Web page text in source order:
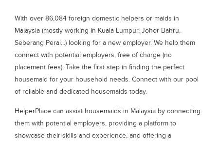
With over 86,084 foreign domestic helpers or maids in
Malaysia (mostly working in Kuala Lumpur, Johor Bahru,
Seberang Perai...) looking for a new employer. We help them
connect with potential employers, free of charge (no
placement fees). Take the first step in finding the perfect
housemaid for your household needs. Connect with our pool
of reliable and dedicated housemaids today.
HelperPlace can assist housemaids in Malaysia by connecting
them with potential employers, providing a platform to
showcase their skills and experience, and offering a